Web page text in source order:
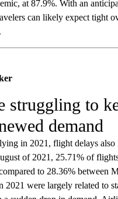
at 87.9%. With an
can likely expect tight
.
struggling to
demand
in 2021, flight delays also
of 2021, 25.71% of
to 28.36% between
2021 were largely related to